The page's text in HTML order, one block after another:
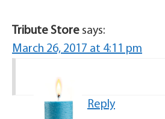
Tribute Store says:
March 26, 2017 at 4:11 pm
Reply